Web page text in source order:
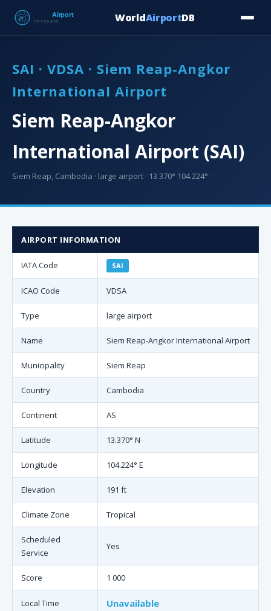
WorldAirportDB
SAI · VDSA · Siem Reap-Angkor
International Airport
Siem Reap-Angkor
International Airport (SAI)
Siem Reap, Cambodia · large airport · 13.370° 104.224° ·
AIRPORT INFORMATION
IATA Code SAI
ICAO Code VDSA
Type large airport
Name Siem Reap-Angkor International Airport
Municipality Siem Reap
Country Cambodia
Continent AS
Latitude 13.370° N
Longitude 104.224° E
Elevation 191 ft
Climate Zone Tropical
Scheduled
Service
Yes
Score 1 000
Local Time Unavailable